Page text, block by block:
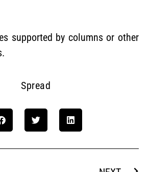
supported by columns or other
Spread